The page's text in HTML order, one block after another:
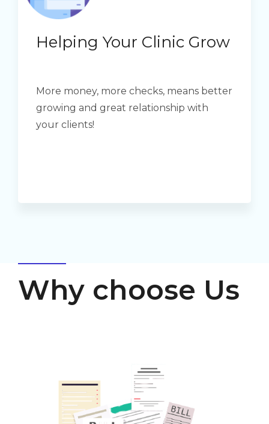
Helping Your Clinic Grow
More money, more checks, means better
growing and great relationship with
your clients!
Why choose Us